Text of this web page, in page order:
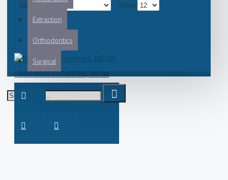
Extraction
Orthodontics
Surgical
Sort By: Show:
MAAD ROOT ELEVATORS, MD 8A